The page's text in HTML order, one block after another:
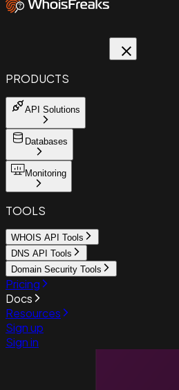
PRODUCTS
API Solutions
Databases
Monitoring
TOOLS
WHOIS API Tools
DNS API Tools
Domain Security Tools
Pricing
Docs
Resources
Sign up
Sign in